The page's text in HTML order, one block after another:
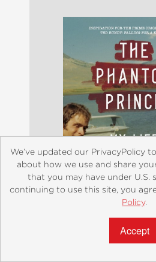
We’ve updated our PrivacyPolicy
about how we use and share
that you may have under U.S.
continuing to use this site, you
Policy.